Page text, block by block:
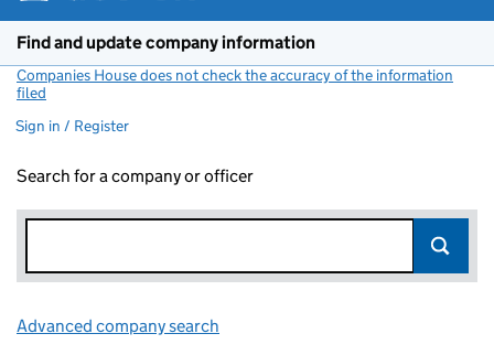
Find and update company information
Companies House does not check the accuracy of the information
filed
Sign in / Register
Search for a company or officer
Advanced company search